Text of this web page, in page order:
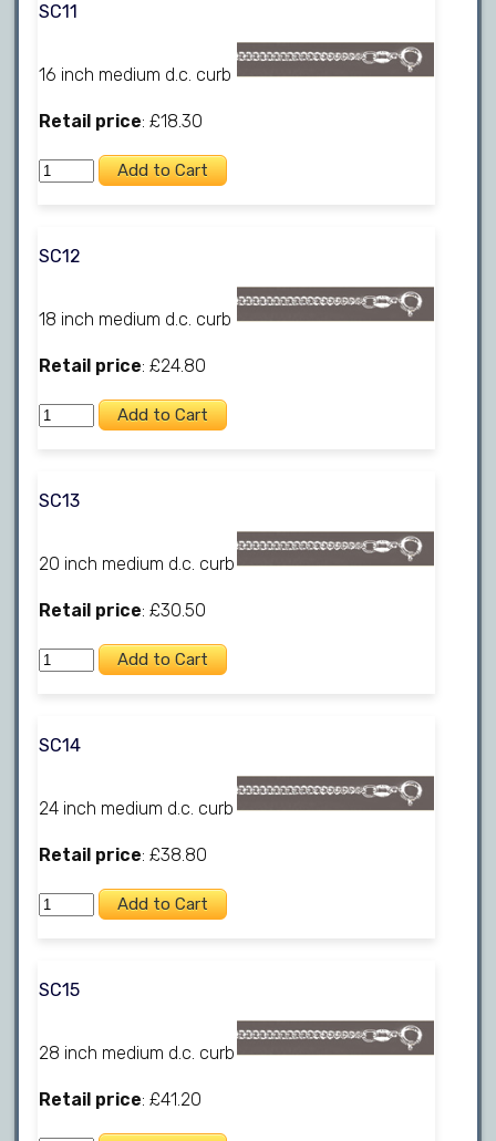
SC11
16 inch medium d.c. curb
Retail price: £18.30
SC12
18 inch medium d.c. curb
Retail price: £24.80
SC13
20 inch medium d.c. curb
Retail price: £30.50
SC14
24 inch medium d.c. curb
Retail price: £38.80
SC15
28 inch medium d.c. curb
Retail price: £41.20